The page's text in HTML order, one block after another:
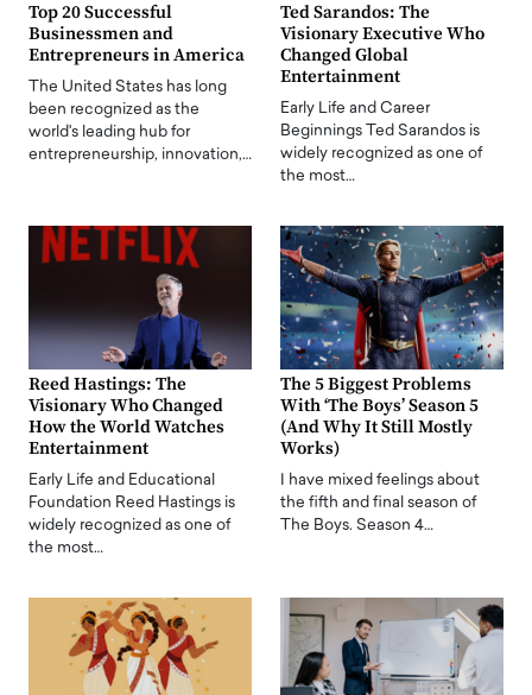
Top 20 Successful
Businessmen and
Entrepreneurs in America
The United States has long
been recognized as the
world's leading hub for
entrepreneurship, innovation,…
Ted Sarandos: The
Visionary Executive Who
Changed Global
Entertainment
Early Life and Career
Beginnings Ted Sarandos is
widely recognized as one of
the most…
Reed Hastings: The
Visionary Who Changed
How the World Watches
Entertainment
Early Life and Educational
Foundation Reed Hastings is
widely recognized as one of
the most…
The 5 Biggest Problems
With ‘The Boys’ Season 5
(And Why It Still Mostly
Works)
I have mixed feelings about
the fifth and final season of
The Boys. Season 4…